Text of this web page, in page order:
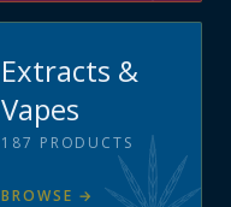
Extracts &
Vapes
187 PRODUCTS
BROWSE →